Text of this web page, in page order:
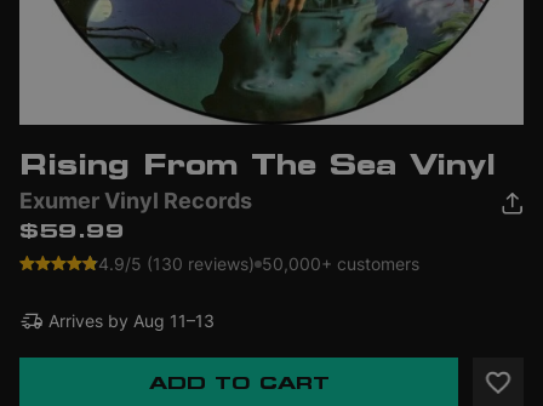
Rising From The Sea Vinyl
Exumer Vinyl Records
$59.99
4.9/5 (130 reviews) 50,000+ customers
Arrives by Aug 11–13
ADD TO CART